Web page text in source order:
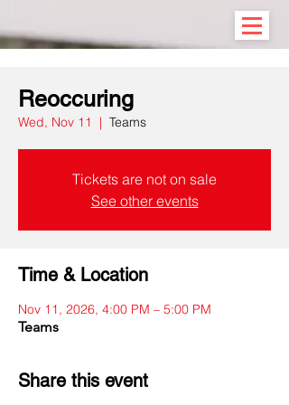
Reoccuring
Wed, Nov 11
  |
Teams
Tickets are not on sale
See other events
Time & Location
Nov 11, 2026, 4:00 PM – 5:00 PM
Teams
Share this event